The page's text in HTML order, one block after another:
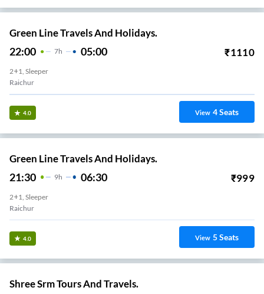
Green Line Travels And Holidays.
22:00 7H 05:00 ₹1110
2+1, Sleeper
Raichur
4.0 View 4Seats
Green Line Travels And Holidays.
21:30 9H 06:30 ₹999
2+1, Sleeper
Raichur
4.0 View 5Seats
Shree Srm Tours And Travels.